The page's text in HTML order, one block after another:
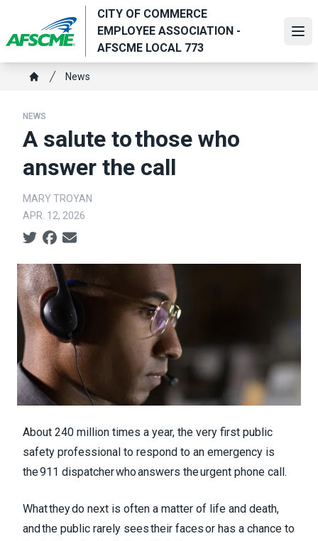
main
content
CITY OF COMMERCE
EMPLOYEE ASSOCIATION -
AFSCME LOCAL 773
Breadcrumb
News
NEWS
A salute to those who
answer the call
MARY TROYAN
APR. 12, 2026
Social share icons
About 240 million times a year, the very first public
safety professional to respond to an emergency is
the 911 dispatcher who answers the urgent phone call.
What they do next is often a matter of life and death,
and the public rarely sees their faces or has a chance to